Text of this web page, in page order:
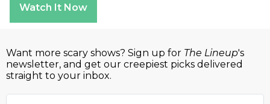
Watch It Now
Want more scary shows? Sign up for The Lineup's
newsletter, and get our creepiest picks delivered
straight to your inbox.